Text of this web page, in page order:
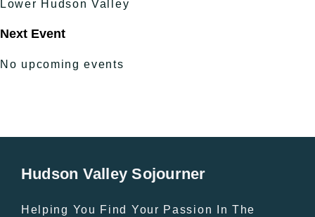
Lower Hudson Valley
Next Event
No upcoming events
Hudson Valley Sojourner
Helping You Find Your Passion In The